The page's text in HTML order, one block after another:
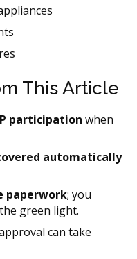
This Article
participation when
automatically
paperwork; you
green light.
can take